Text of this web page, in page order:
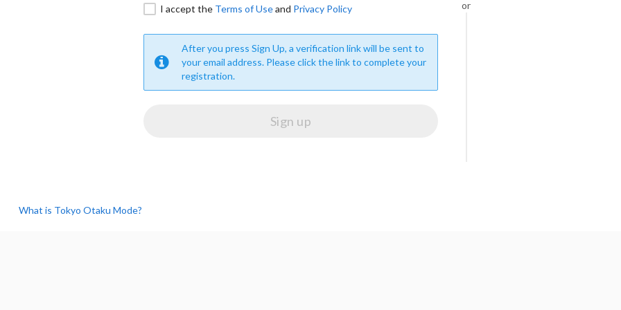
I accept the Terms of Useand Privacy Policy
After you press Sign Up, a verification link will be sent to
your email address. Please click the link to complete your
registration.
or
What is Tokyo Otaku Mode?